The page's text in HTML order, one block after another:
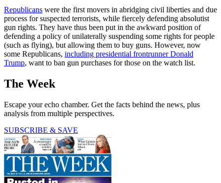
Republicans were the first movers in abridging civil liberties and due
process for suspected terrorists, while fiercely defending absolutist
gun rights. They have thus been put in the awkward position of
defending a policy of unilaterally suspending some rights for people
(such as flying), but allowing them to buy guns. However, now
some Republicans, including presidential frontrunner Donald
Trump, want to ban gun purchases for those on the watch list.
The Week
Escape your echo chamber. Get the facts behind the news, plus
analysis from multiple perspectives.
SUBSCRIBE & SAVE